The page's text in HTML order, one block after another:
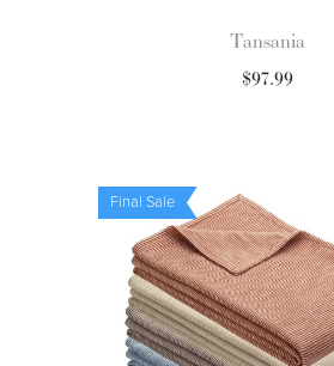
Tansania
$97.99
Final Sale